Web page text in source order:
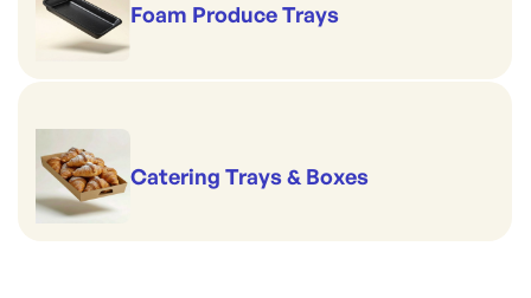
Foam Produce Trays
Catering Trays & Boxes